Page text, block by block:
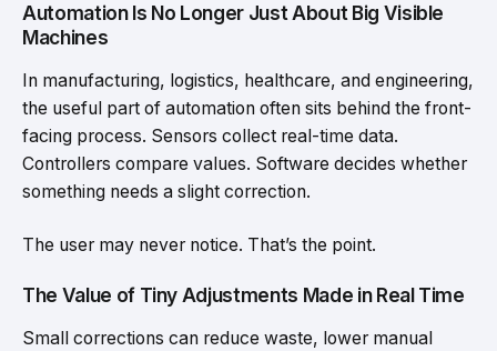
Automation Is No Longer Just About Big Visible
Machines
In manufacturing, logistics, healthcare, and engineering,
the useful part of automation often sits behind the front-
facing process. Sensors collect real-time data.
Controllers compare values. Software decides whether
something needs a slight correction.
The user may never notice. That’s the point.
The Value of Tiny Adjustments Made in Real Time
Small corrections can reduce waste, lower manual